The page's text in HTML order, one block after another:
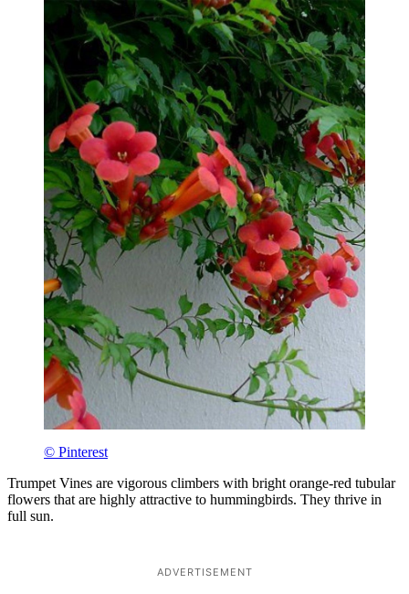
© Pinterest
Trumpet Vines are vigorous climbers with bright orange-red tubular
flowers that are highly attractive to hummingbirds. They thrive in
full sun.
ADVERTISEMENT